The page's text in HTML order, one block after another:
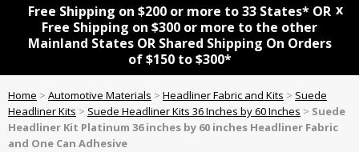
Free Shipping on $200 or more to 33 States* OR
Free Shipping on $300 or more to the other
Mainland States OR Shared Shipping On Orders
of $150 to $300*
x
Home > Automotive Materials > Headliner Fabric and Kits > Suede
Headliner Kits > Suede Headliner Kits 36 Inches by 60 Inches > Suede
Headliner Kit Platinum 36 inches by 60 inches Headliner Fabric
and One Can Adhesive